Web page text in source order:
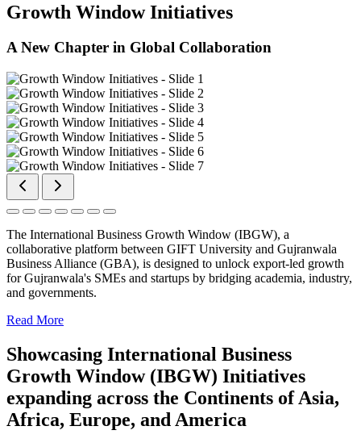
Growth Window Initiatives
A New Chapter in Global Collaboration
The International Business Growth Window (IBGW), a
collaborative platform between GIFT University and Gujranwala
Business Alliance (GBA), is designed to unlock export-led growth
for Gujranwala's SMEs and startups by bridging academia, industry,
and governments.
Read More
Showcasing International Business
Growth Window (IBGW) Initiatives
expanding across the Continents of Asia,
Africa, Europe, and America